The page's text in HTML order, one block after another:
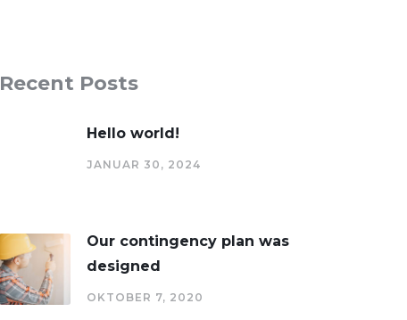
Recent Posts
Hello world!
JANUAR 30, 2024
Our contingency plan was
designed
OKTOBER 7, 2020